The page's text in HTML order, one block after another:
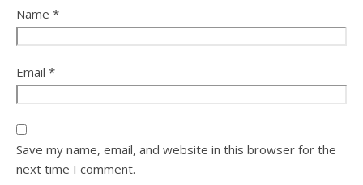
Name *
Email *
Save my name, email, and website in this browser for the
next time I comment.